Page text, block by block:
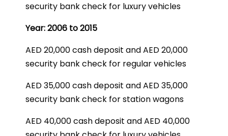
security bank check for luxury vehicles
Year: 2006 to 2015
AED 20,000 cash deposit and AED 20,000
security bank check for regular vehicles
AED 35,000 cash deposit and AED 35,000
security bank check for station wagons
AED 40,000 cash deposit and AED 40,000